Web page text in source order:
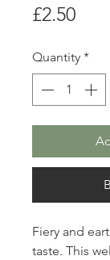
£2.50Price
Quantity *
Fiery and
taste. This